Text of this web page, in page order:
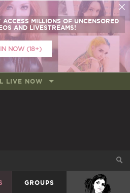
ACCESS MILLIONS OF UNCENSORED
AND LIVESTREAMS!
NOW (18+)
LIVE NOW
GROUPS SUICIDEGIRLS